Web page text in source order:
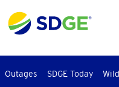
to
main
Outages SDGE Today